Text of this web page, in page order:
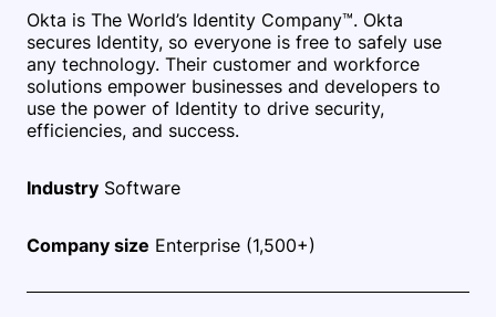
Okta is The World’s Identity Company™. Okta
secures Identity, so everyone is free to safely use
any technology. Their customer and workforce
solutions empower businesses and developers to
use the power of Identity to drive security,
efficiencies, and success.
Industry Software
Company size Enterprise (1,500+)